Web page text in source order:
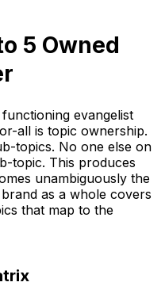
5 Owned
evangelist
all is topic ownership.
topics. No one else on
topic. This produces
unambiguously the
as a whole covers
that map to the